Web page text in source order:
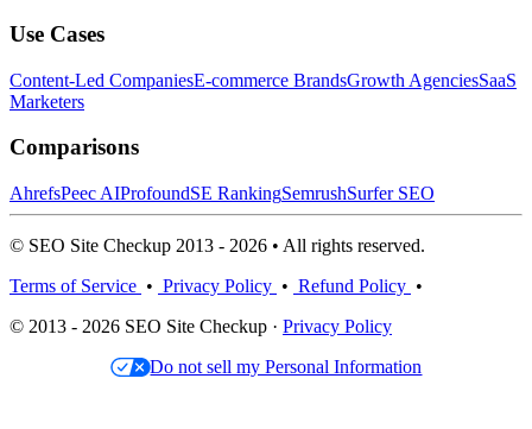
Use Cases
Content-Led CompaniesE-commerce BrandsGrowth AgenciesSaaS
Marketers
Comparisons
AhrefsPeec AIProfoundSE RankingSemrushSurfer SEO
© SEO Site Checkup 2013 - 2026 • All rights reserved.
Terms of Service • Privacy Policy • Refund Policy •
© 2013 - 2026 SEO Site Checkup · Privacy Policy
Do not sell my Personal Information